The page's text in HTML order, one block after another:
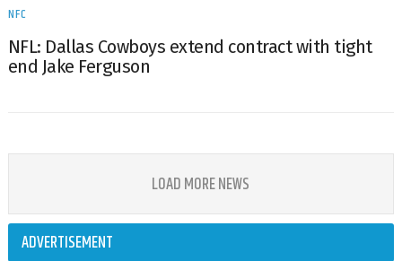
NFC
NFL: Dallas Cowboys extend contract with tight
end Jake Ferguson
LOAD MORE NEWS
ADVERTISEMENT